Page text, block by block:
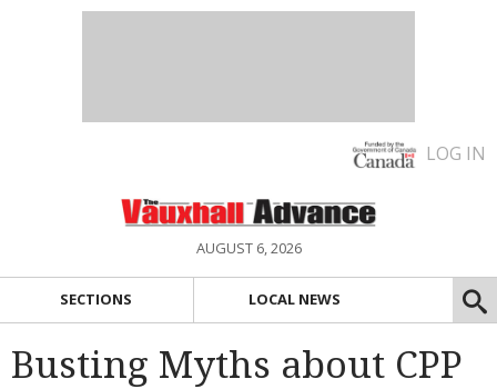
LOG IN
AUGUST 6, 2026
SECTIONS LOCAL NEWS
Busting Myths about CPP